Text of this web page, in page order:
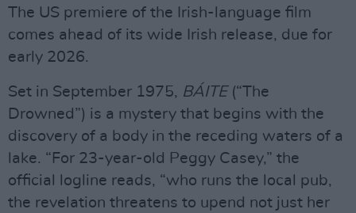
The US premiere of the Irish-language film
comes ahead of its wide Irish release, due for
early 2026.
Set in September 1975, BÁITE (“The
Drowned”) is a mystery that begins with the
discovery of a body in the receding waters of a
lake. “For 23-year-old Peggy Casey,” the
official logline reads, “who runs the local pub,
the revelation threatens to upend not just her